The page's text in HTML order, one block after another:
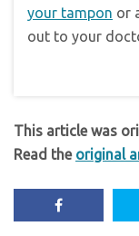
your tampon or
out to your
This article was
Read the original